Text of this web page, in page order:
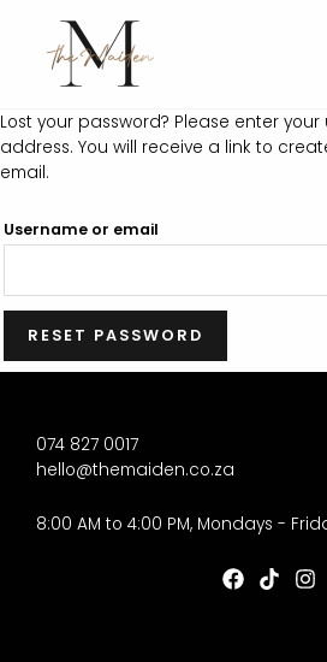
content
Lost your password? Please enter
address. You will receive a link to
email.
Username or email
RESET PASSWORD
074 827 0017
hello@themaiden.co.za
8:00 AM to 4:00 PM, Mondays -